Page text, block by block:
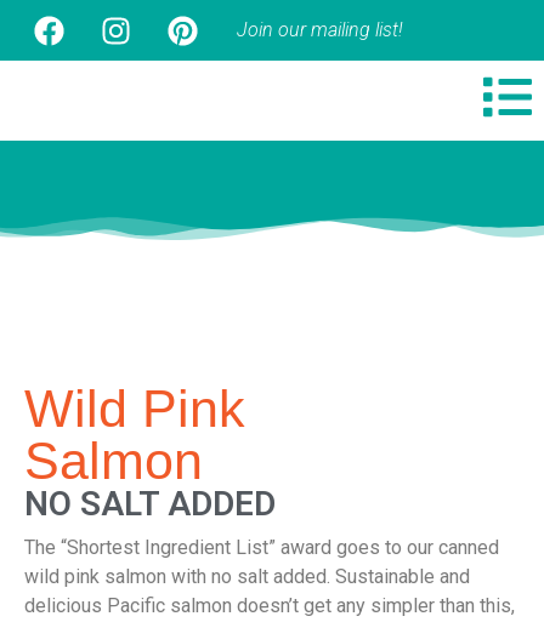
Join our mailing list!
Wild Pink
Salmon
NO SALT ADDED
The “Shortest Ingredient List” award goes to our canned
wild pink salmon with no salt added. Sustainable and
delicious Pacific salmon doesn’t get any simpler than this,